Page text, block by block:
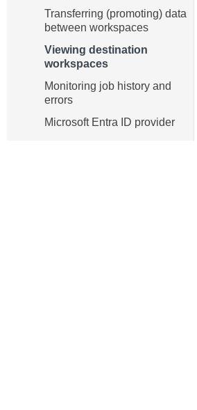
Transferring (promoting) data
between workspaces
Viewing destination
workspaces
Monitoring job history and
errors
Microsoft Entra ID provider